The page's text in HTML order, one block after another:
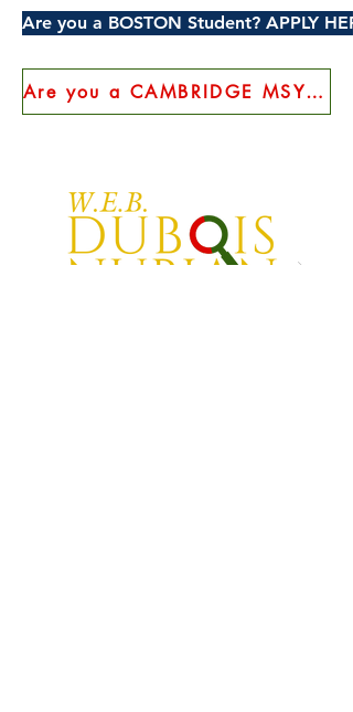
Are you a BOSTON Student? APPLY
Are you a CAMBRIDGE MSYEP Student? APPLY HERE!